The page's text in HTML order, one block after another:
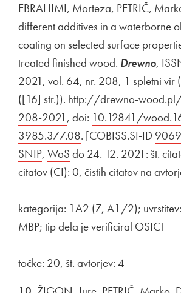
EBRAHIMI, Morteza, PETRIČ,
different additives in a waterborne
coating on selected surface
treated finished wood. Drewno,
2021, vol. 64, nr. 208, 1 spletni vir
([16] str.)). External link to
http://drewno-
208-2021 Open in new window
, doi: External link to
10.12841/
3985.377.08Open in new window
. [COBISS.SI-ID
SNIPOpen in new window
, External link to
WoS Open in new window
do 24. 12. 2021: št.
citatov (CI): 0, čistih citatov na
kategorija: 1A2 (Z, A1/2); uvrstitev:
MBP; tip dela je verificiral OSICT
točke: 20, št. avtorjev: 4